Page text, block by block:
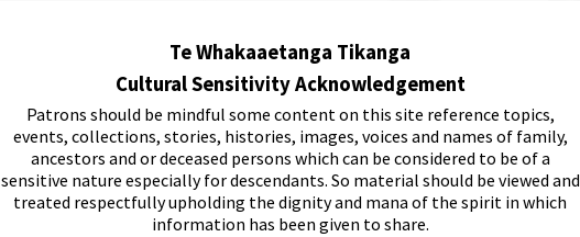
Te Whakaaetanga Tikanga
Cultural Sensitivity Acknowledgement
Patrons should be mindful some content on this site reference topics,
events, collections, stories, histories, images, voices and names of family,
ancestors and or deceased persons which can be considered to be of a
sensitive nature especially for descendants. So material should be viewed and
treated respectfully upholding the dignity and mana of the spirit in which
information has been given to share.